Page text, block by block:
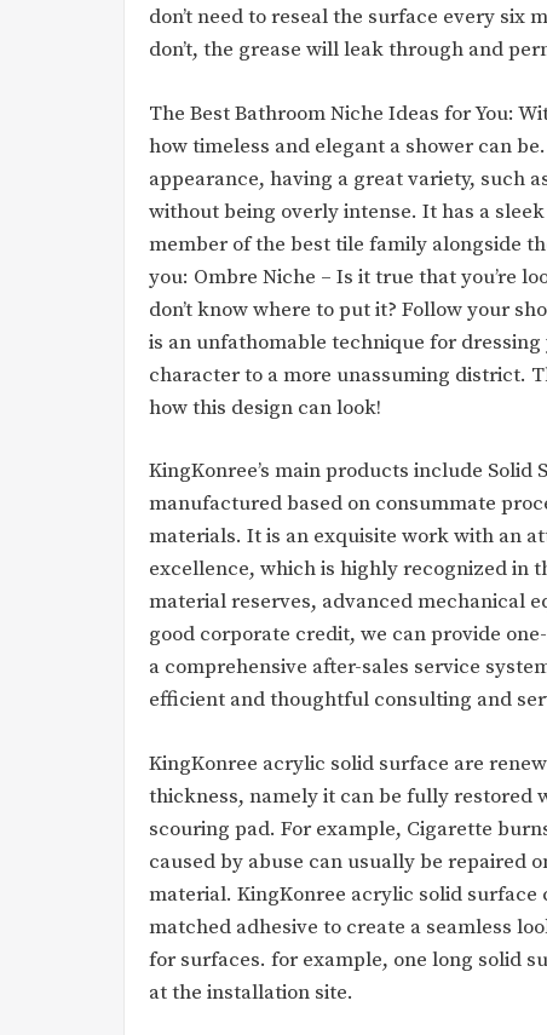
don’t need to reseal the surface every six
don’t, the grease will leak through and
The Best Bathroom Niche Ideas for You:
how timeless and elegant a shower can
appearance, having a great variety, such
without being overly intense. It has a
member of the best tile family alongside
you: Ombre Niche – Is it true that you’re
don’t know where to put it? Follow your
is an unfathomable technique for
character to a more unassuming district.
how this design can look!
KingKonree’s main products include Solid
manufactured based on consummate
materials. It is an exquisite work with an
excellence, which is highly recognized in
material reserves, advanced mechanical
good corporate credit, we can provide
a comprehensive after-sales service
efficient and thoughtful consulting and
KingKonree acrylic solid surface are
thickness, namely it can be fully restored
scouring pad. For example, Cigarette
caused by abuse can usually be repaired
material. KingKonree acrylic solid
matched adhesive to create a seamless
for surfaces. for example, one long solid
at the installation site.